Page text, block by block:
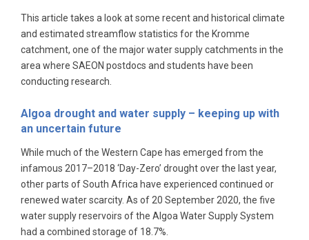
This article takes a look at some recent and historical climate
and estimated streamflow statistics for the Kromme
catchment, one of the major water supply catchments in the
area where SAEON postdocs and students have been
conducting research.
Algoa drought and water supply – keeping up with
an uncertain future
While much of the Western Cape has emerged from the
infamous 2017–2018 ‘Day-Zero’ drought over the last year,
other parts of South Africa have experienced continued or
renewed water scarcity. As of 20 September 2020, the five
water supply reservoirs of the Algoa Water Supply System
had a combined storage of 18.7%.